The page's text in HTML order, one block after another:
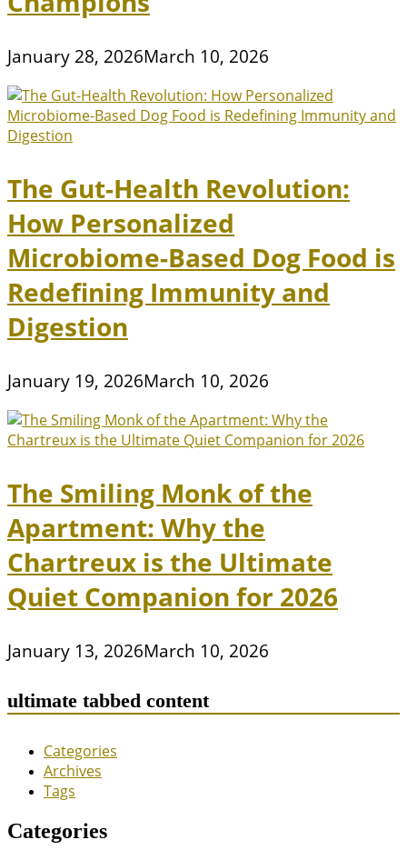
January 28, 2026March 10, 2026
The Gut-Health Revolution:
How Personalized
Microbiome-Based Dog Food is
Redefining Immunity and
Digestion
January 19, 2026March 10, 2026
The Smiling Monk of the
Apartment: Why the
Chartreux is the Ultimate
Quiet Companion for 2026
January 13, 2026March 10, 2026
ultimate tabbed content
Categories
Archives
Tags
Categories